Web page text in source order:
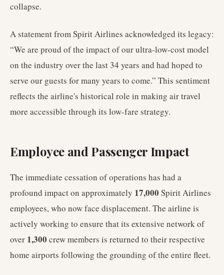
collapse.
A statement from Spirit Airlines acknowledged its legacy:
“We are proud of the impact of our ultra-low-cost model
on the industry over the last 34 years and had hoped to
serve our guests for many years to come.” This sentiment
reflects the airline's historical role in making air travel
more accessible through its low-fare strategy.
Employee and Passenger Impact
The immediate cessation of operations has had a
profound impact on approximately 17,000 Spirit Airlines
employees, who now face displacement. The airline is
actively working to ensure that its extensive network of
over 1,300 crew members is returned to their respective
home airports following the grounding of the entire fleet.